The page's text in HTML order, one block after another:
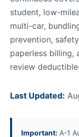
student, low-
multi-car,
prevention,
paperless billing,
review
Last Updated:
Important: A-1